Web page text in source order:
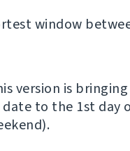
window
version is
to the 1st day